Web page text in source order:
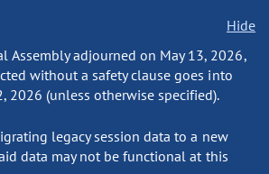
Hide
Assembly adjourned on May 13, 2026,
without a safety clause goes into
2026 (unless otherwise specified).
legacy session data to a new
data may not be functional at this